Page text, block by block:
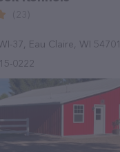
37, Eau Claire, WI 54701
0222